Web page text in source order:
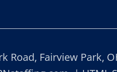
Road, Fairview Park,